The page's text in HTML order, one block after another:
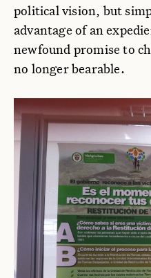
political vision, but
advantage of an
newfound promise to
no longer bearable.